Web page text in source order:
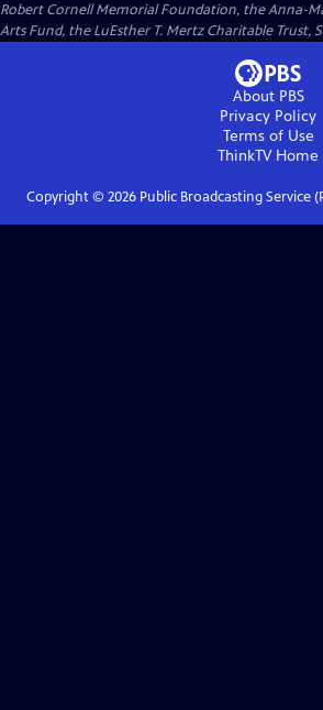
Robert Cornell Memorial Foundation, the Anna-
Arts Fund, the LuEsther T. Mertz Charitable Trust,
About PBS
Privacy Policy
Terms of Use
ThinkTVHome
Copyright © 2026Public Broadcasting Service